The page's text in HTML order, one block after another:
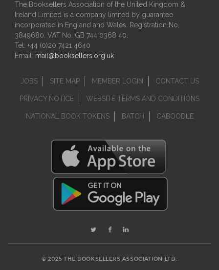
The Booksellers Association of the United Kingdom &
Ireland Limited is a company limited by guarantee
incorporated in England and Wales. Registration No.
3849680. VAT No. GB 744 0368 40.
Tel: +44 (0)20 7421 4640
Email: mail@booksellers.org.uk
JOBS SITE MAP MEMBER LOGIN CONTACT US
PRIVACY NOTICE WEBSITE TERMS AND CONDITIONS
NATIONAL BOOK TOKENS BATCH CABOODLE
© 2025 THE BOOKSELLERS ASSOCIATION LTD.